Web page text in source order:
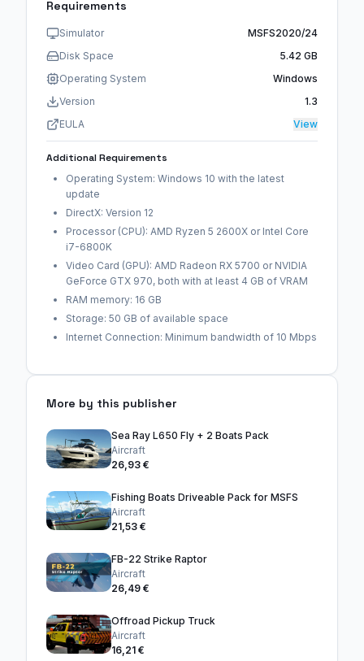
Requirements
Simulator
MSFS2020/24
Disk Space
5.42 GB
Operating System
Windows
Version
1.3
EULA
View
Additional Requirements
Operating System: Windows 10 with the latest
update
DirectX: Version 12
Processor (CPU): AMD Ryzen 5 2600X or Intel Core
i7-6800K
Video Card (GPU): AMD Radeon RX 5700 or NVIDIA
GeForce GTX 970, both with at least 4 GB of VRAM
RAM memory: 16 GB
Storage: 50 GB of available space
Internet Connection: Minimum bandwidth of 10 Mbps
More by this publisher
Sea Ray L650 Fly + 2 Boats Pack
Aircraft
26,93 €
Fishing Boats Driveable Pack for MSFS
Aircraft
21,53 €
FB-22 Strike Raptor
Aircraft
26,49 €
Offroad Pickup Truck
Aircraft
16,21 €